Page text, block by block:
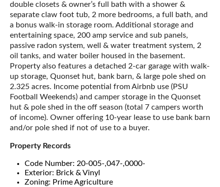
double closets & owner’s full bath with a shower &
separate claw foot tub, 2 more bedrooms, a full bath, and
a bonus walk-in storage room. Additional storage and
entertaining space, 200 amp service and sub panels,
passive radon system, well & water treatment system, 2
oil tanks, and water boiler housed in the basement.
Property also features a detached 2-car garage with walk-
up storage, Quonset hut, bank barn, & large pole shed on
2.325 acres. Income potential from Airbnb use (PSU
Football Weekends) and camper storage in the Quonset
hut & pole shed in the off season (total 7 campers worth
of income). Owner offering 10-year lease to use bank barn
and/or pole shed if not of use to a buyer.
Property Records
Code Number: 20-005-,047-,0000-
Exterior: Brick & Vinyl
Zoning: Prime Agriculture